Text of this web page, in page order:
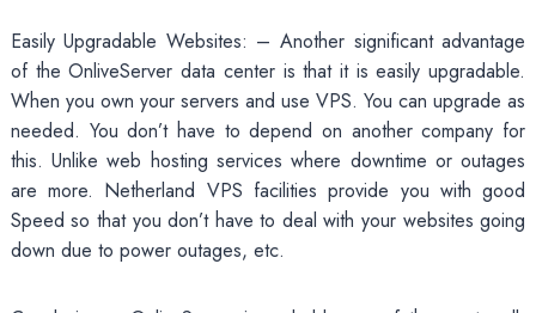
Easily Upgradable Websites: – Another significant advantage
of the OnliveServer data center is that it is easily upgradable.
When you own your servers and use VPS. You can upgrade as
needed. You don’t have to depend on another company for
this. Unlike web hosting services where downtime or outages
are more. Netherland VPS facilities provide you with good
Speed so that you don’t have to deal with your websites going
down due to power outages, etc.